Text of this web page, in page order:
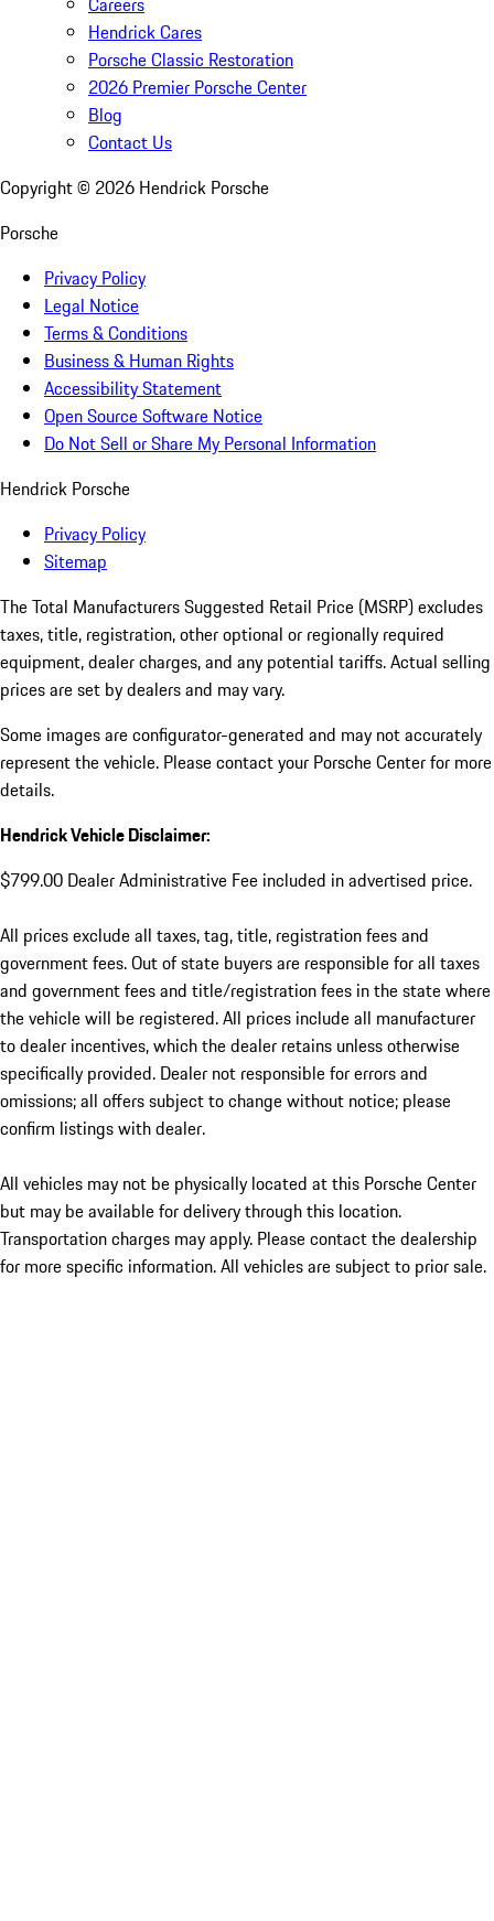
Hendrick Cares
Porsche Classic Restoration
2026 Premier Porsche Center
Blog
Contact Us
Copyright © 2026 Hendrick Porsche
Porsche
Privacy Policy
Legal Notice
Terms & Conditions
Business & Human Rights
Accessibility Statement
Open Source Software Notice
Do Not Sell or Share My Personal Information
Hendrick Porsche
Privacy Policy
Sitemap
The Total Manufacturers Suggested Retail Price (MSRP) excludes
taxes, title, registration, other optional or regionally required
equipment, dealer charges, and any potential tariffs. Actual selling
prices are set by dealers and may vary.
Some images are configurator-generated and may not accurately
represent the vehicle. Please contact your Porsche Center for more
details.
Hendrick Vehicle Disclaimer:
$799.00 Dealer Administrative Fee included in advertised price.
All prices exclude all taxes, tag, title, registration fees and
government fees. Out of state buyers are responsible for all taxes
and government fees and title/registration fees in the state where
the vehicle will be registered. All prices include all manufacturer
to dealer incentives, which the dealer retains unless otherwise
specifically provided. Dealer not responsible for errors and
omissions; all offers subject to change without notice; please
confirm listings with dealer.
All vehicles may not be physically located at this Porsche Center
but may be available for delivery through this location.
Transportation charges may apply. Please contact the dealership
for more specific information. All vehicles are subject to prior sale.